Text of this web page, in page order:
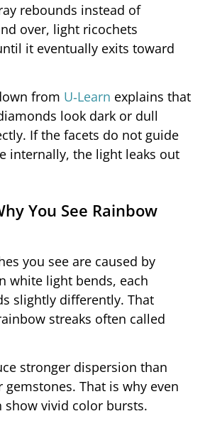
rebounds instead of
over, light ricochets
it eventually exits toward
from U‑Learn explains that
look dark or dull
If the facets do not guide
internally, the light leaks out
You See Rainbow
you see are caused by
white light bends, each
slightly differently. That
streaks often called
stronger dispersion than
That is why even
show vivid color bursts.